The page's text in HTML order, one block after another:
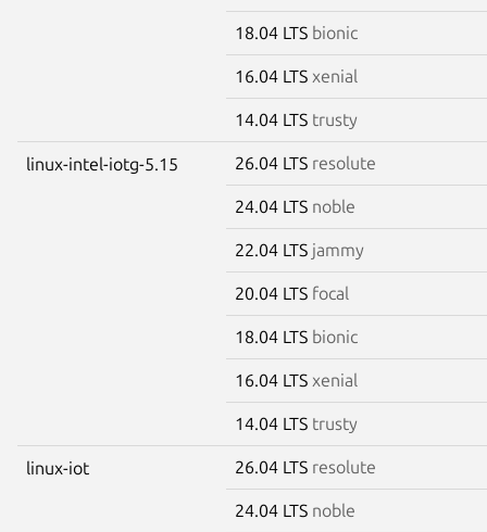
18.04 LTS bionic
16.04 LTS xenial
14.04 LTS trusty
linux-intel-iotg-5.15 26.04 LTS resolute
24.04 LTS noble
22.04 LTS jammy
20.04 LTS focal
18.04 LTS bionic
16.04 LTS xenial
14.04 LTS trusty
linux-iot 26.04 LTS resolute
24.04 LTS noble